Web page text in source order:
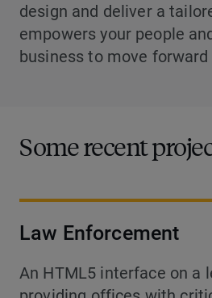
design and deliver a
empowers your people
business to move forward
Some recent
Law Enforcement
An HTML5 interface on a